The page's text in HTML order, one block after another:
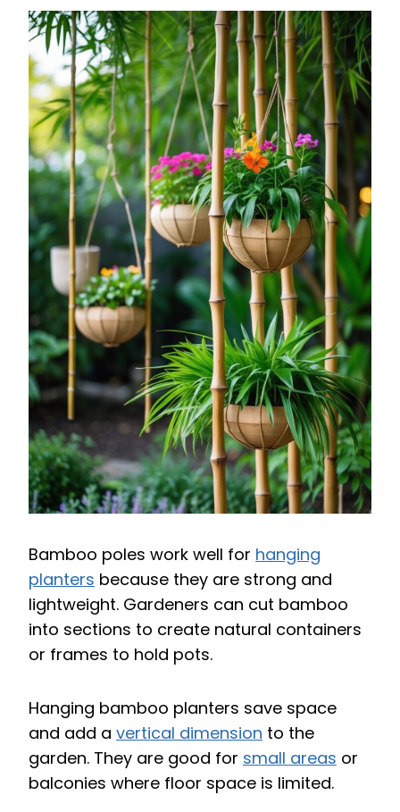
Bamboo poles work well for hanging
planters because they are strong and
lightweight. Gardeners can cut bamboo
into sections to create natural containers
or frames to hold pots.
Hanging bamboo planters save space
and add a vertical dimension to the
garden. They are good for small areas or
balconies where floor space is limited.